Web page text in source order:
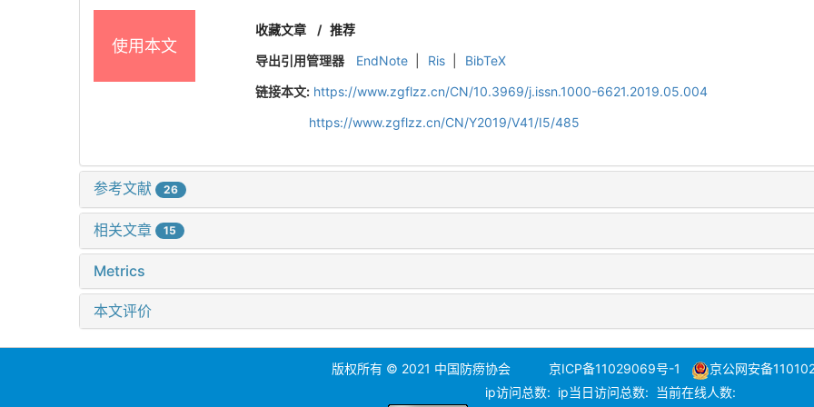
使用本文
收藏文章 / 推荐
导出引用管理器
EndNote Ris
BibTeX
链接本文: https://www.zgflzz.cn/CN/10.3969/j.issn.1000-6621.2019.05.004
https://www.zgflzz.cn/CN/Y2019/V41/I5/485
参考文献 26
相关文章 15
Metrics
本文评价
版权所有 © 2021 中国防痨协会 京ICP备11029069号-1
京公网安备
ip访问总数: ip当日访问总数: 当前在线人数: